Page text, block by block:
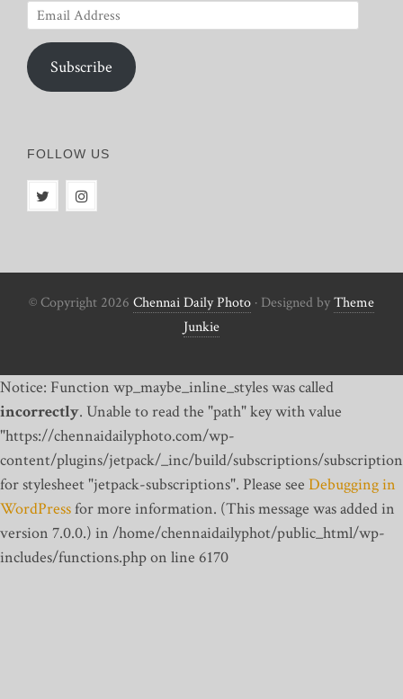
Email
Address
Subscribe
FOLLOW US
© Copyright 2026 Chennai Daily Photo · Designed byTheme
Junkie
Notice: Function wp_maybe_inline_styles was called
incorrectly. Unable to read the "path" key with value
"https://chennaidailyphoto.com/wp-
content/plugins/jetpack/_inc/build/subscriptions/
for stylesheet "jetpack-subscriptions". Please see Debugging in
WordPressfor more information. (This message was added in
version 7.0.0.) in /home/chennaidailyphot/public_html/wp-
includes/functions.php on line 6170